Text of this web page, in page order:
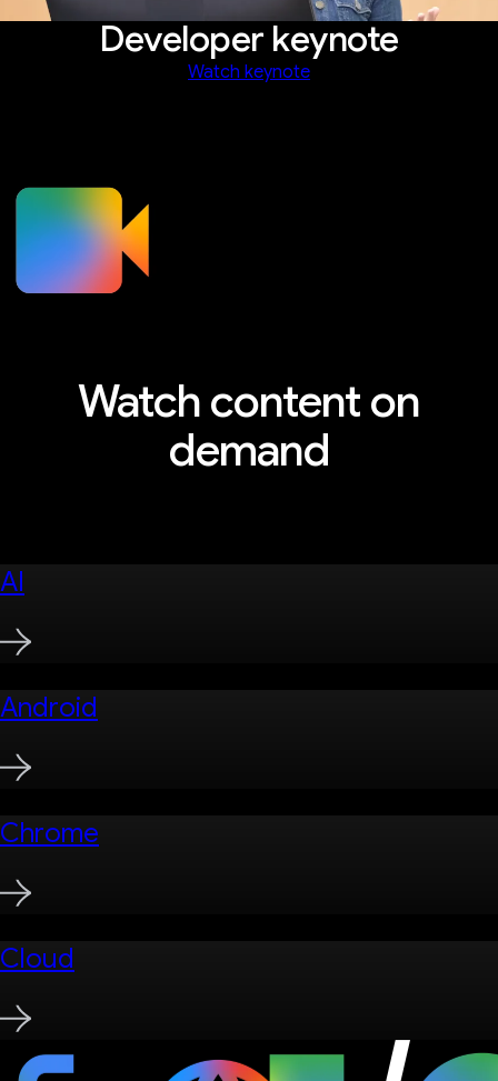
Developer keynote
Watch keynote
Watch content on
demand
AI
Android
Chrome
Cloud